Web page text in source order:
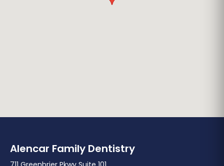
Alencar Family Dentistry